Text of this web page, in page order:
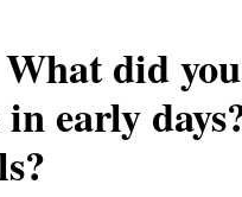
did
early